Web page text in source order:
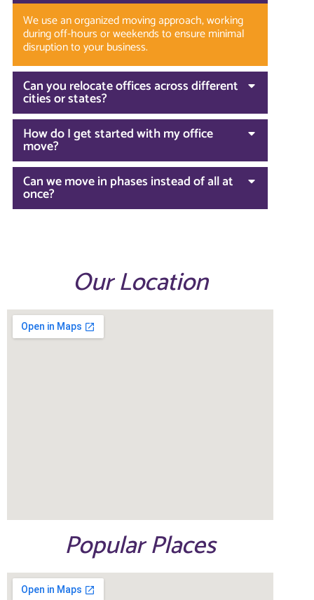
We use an organized moving approach, working
during off-hours or weekends to ensure minimal
disruption to your business.
Can you relocate offices across different
cities or states?
How do I get started with my office
move?
Can we move in phases instead of all at
once?
Our Location
Popular Places